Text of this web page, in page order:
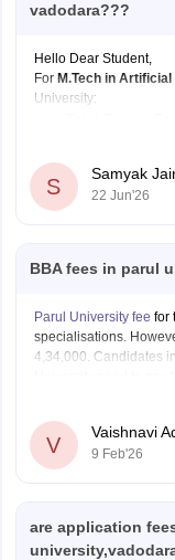
vadodara???
Hello Dear Student,
For M.Tech in
University:
for the
Duration:
2
Hostel expenses vary
S
Samyak
22 Jun'26
BBA fees in parul
Parul University fee for
specialisations.
4,34,000. Candidates
V
Vaishnavi
9 Feb'26
are application